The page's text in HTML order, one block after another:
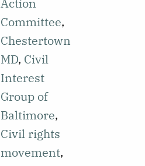
projects, this
one focusing
on rural
Maryland.
Tom
Kennedy, a
Swarthmore
student,
Action
Committee,
Chestertown
MD, Civil
Interest
Group of
Baltimore,
Civil rights
movement,